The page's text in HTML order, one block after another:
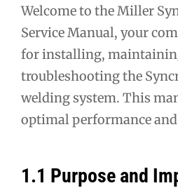
Welcome to the Miller
Service Manual, your
for installing,
troubleshooting the
welding system. This
optimal performance and
1.1 Purpose and
Post
navigation